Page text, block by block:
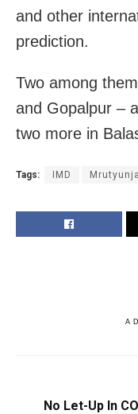
and other
prediction.
Two among
and Gopalpur –
two more in
Tags: IMD
No Let-Up In